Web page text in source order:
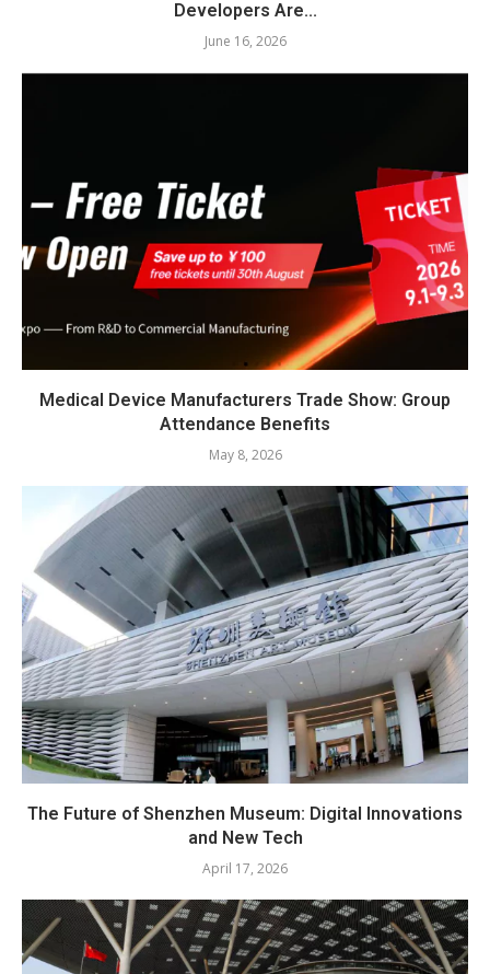
Developers Are...
June 16, 2026
Medical Device Manufacturers Trade Show: Group
Attendance Benefits
May 8, 2026
The Future of Shenzhen Museum: Digital Innovations
and New Tech
April 17, 2026